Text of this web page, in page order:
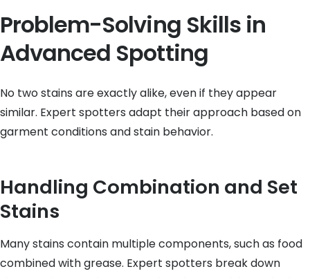
Problem-Solving Skills in
Advanced Spotting
No two stains are exactly alike, even if they appear
similar. Expert spotters adapt their approach based on
garment conditions and stain behavior.
Handling Combination and Set
Stains
Many stains contain multiple components, such as food
combined with grease. Expert spotters break down